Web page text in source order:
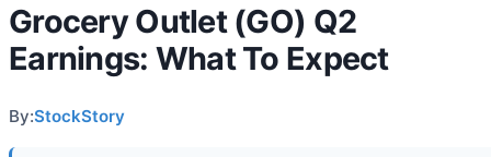
Grocery Outlet (GO) Q2
Earnings: What To Expect
By:StockStory